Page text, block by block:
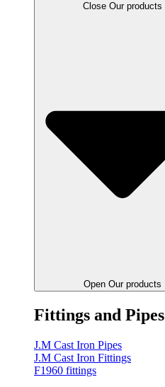
Close Our products
Open Our products
Fittings and Pipes
J.M Cast Iron Pipes
J.M Cast Iron Fittings
F1960 fittings